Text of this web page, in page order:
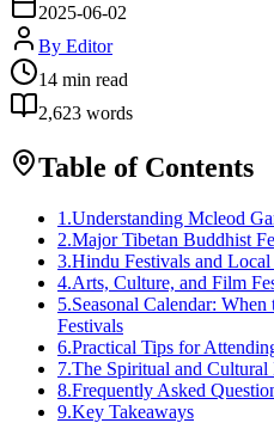
2025-06-02
By Editor
14 min read
2,623 words
Table of Contents
1 .Understanding Mcleod
2.Major Tibetan Buddhist
3.Hindu Festivals and Local
4.Arts, Culture, and Film
5.Seasonal Calendar:
Festivals
6.Practical Tips for
7.The Spiritual and
8.Frequently Asked
9.Key Takeaways